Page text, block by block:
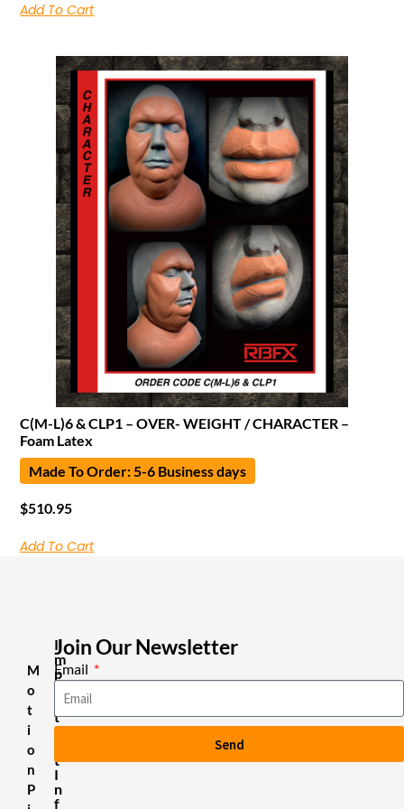
Add To Cart
C(M-L)6 & CLP1 – OVER- WEIGHT / CHARACTER –
Foam Latex
Made To Order: 5-6 Business days
$510.95
Add To Cart
M
o
t
i
o
n
P
I
m
p
o
t
a
t
I
n
f
Join Our Newsletter
Email
Send